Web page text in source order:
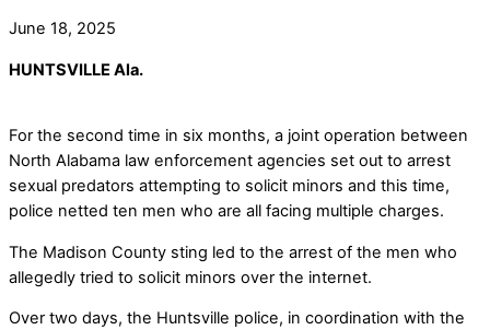
June 18, 2025
HUNTSVILLE Ala.
For the second time in six months, a joint operation between
North Alabama law enforcement agencies set out to arrest
sexual predators attempting to solicit minors and this time,
police netted ten men who are all facing multiple charges.
The Madison County sting led to the arrest of the men who
allegedly tried to solicit minors over the internet.
Over two days, the Huntsville police, in coordination with the